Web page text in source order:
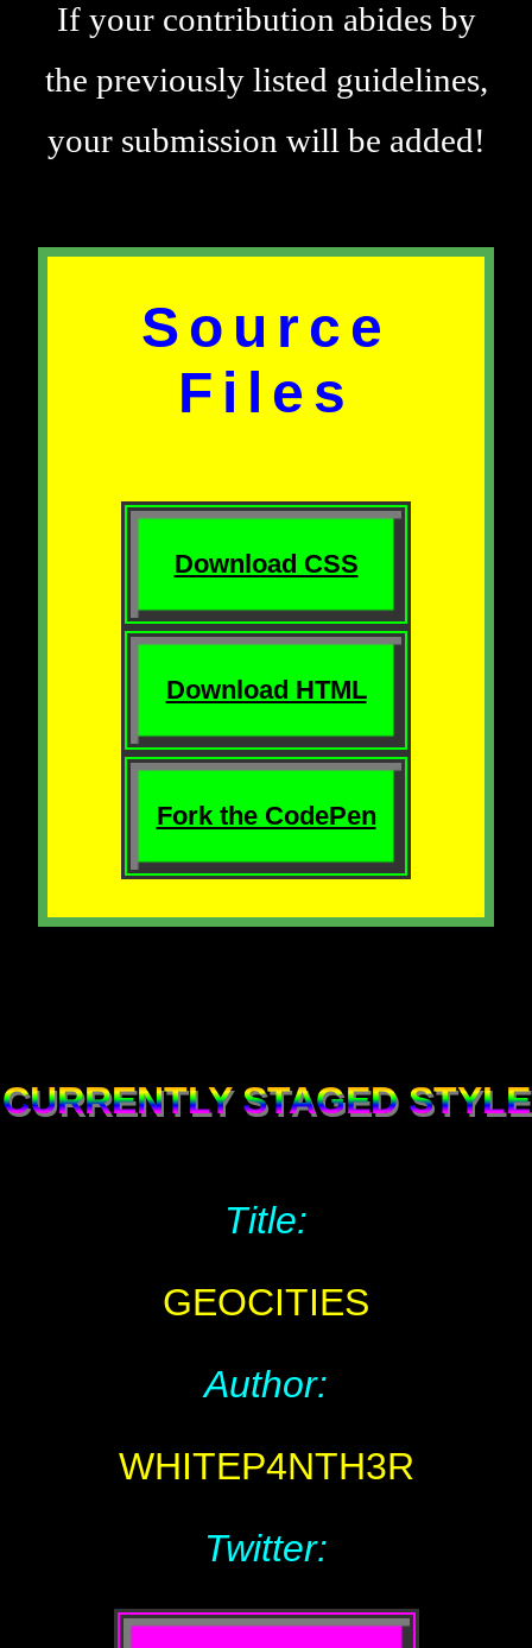
If your contribution abides by
the previously listed guidelines,
your submission will be added!
Source
Files
Download CSS
Download HTML
Fork the CodePen
CURRENTLY STAGED STYLE
Title:
GEOCITIES
Author:
WHITEP4NTH3R
Twitter: